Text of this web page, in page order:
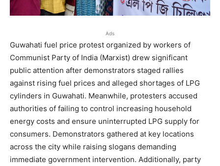
Ads
Guwahati fuel price protest organized by workers of
Communist Party of India (Marxist) drew significant
public attention after demonstrators staged rallies
against rising fuel prices and alleged shortages of LPG
cylinders in Guwahati. Meanwhile, protesters accused
authorities of failing to control increasing household
energy costs and ensure uninterrupted LPG supply for
consumers. Demonstrators gathered at key locations
across the city while raising slogans demanding
immediate government intervention. Additionally, party